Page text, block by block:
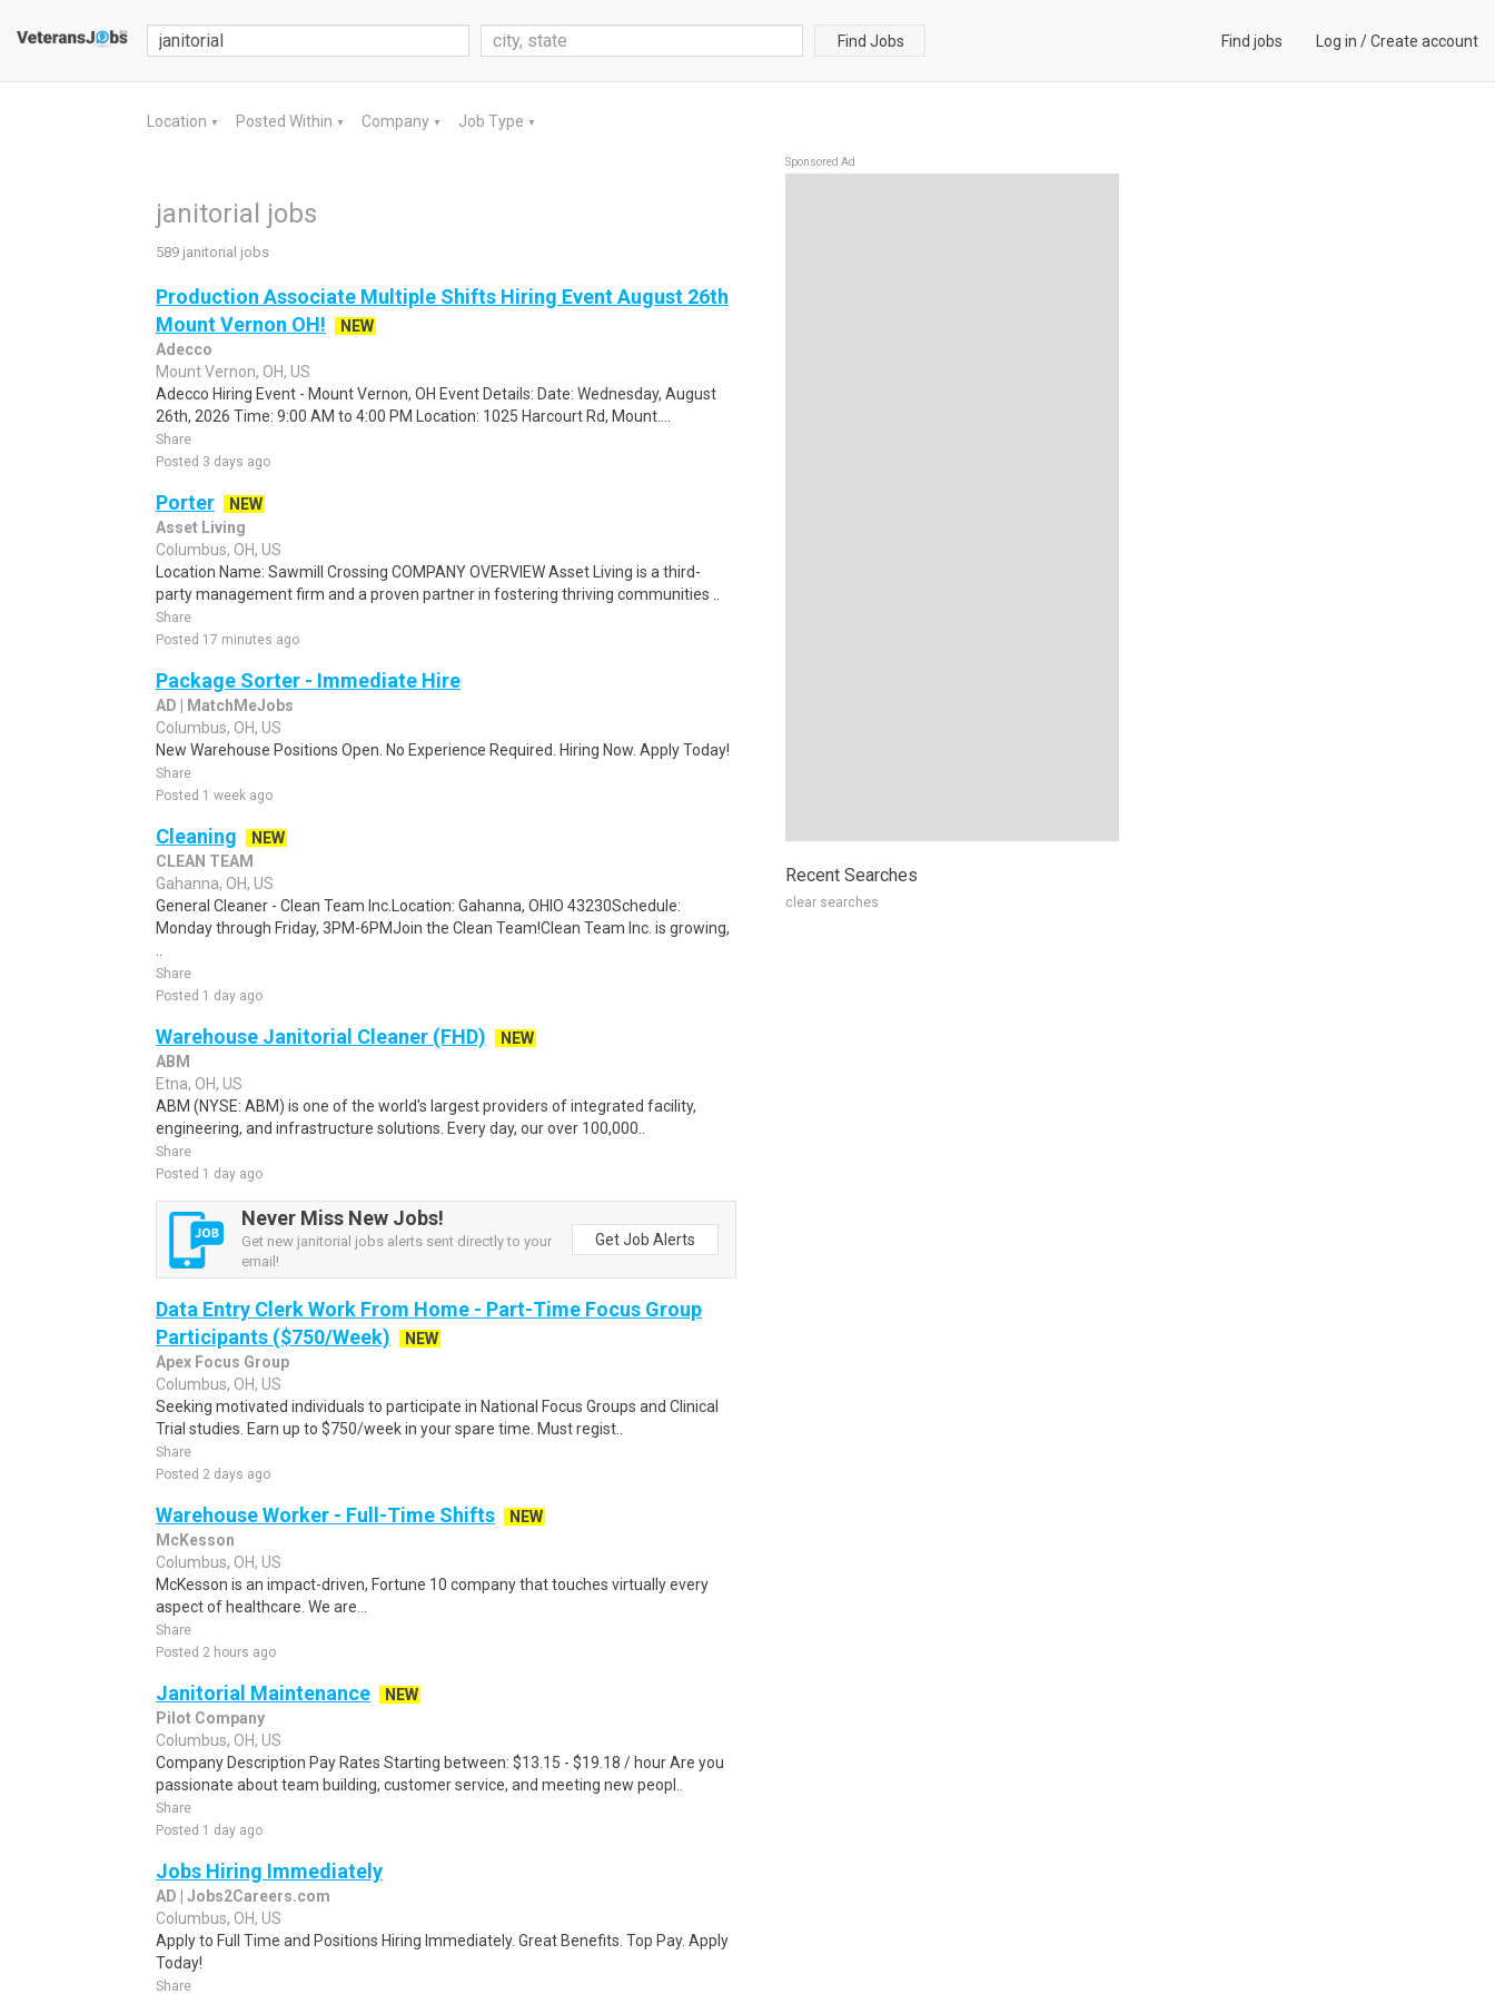
Find Jobs Find jobs Log in /Create account
Location ▼ Posted Within ▼ Company ▼ Job Type ▼
janitorial jobs
589 janitorial jobs
Production Associate Multiple Shifts Hiring Event August 26th
Mount Vernon OH!
NEW
Adecco
Mount Vernon, OH, US
Adecco Hiring Event - Mount Vernon, OH Event Details: Date: Wednesday, August
26th, 2026 Time: 9:00 AM to 4:00 PM Location: 1025 Harcourt Rd, Mount....
Share
Posted 3 days ago
Porter
NEW
Asset Living
Columbus, OH, US
Location Name: Sawmill Crossing COMPANY OVERVIEW Asset Living is a third-
party management firm and a proven partner in fostering thriving communities ..
Share
Posted 17 minutes ago
Package Sorter - Immediate Hire
AD | MatchMeJobs
Columbus, OH, US
New Warehouse Positions Open. No Experience Required. Hiring Now. Apply Today!
Share
Posted 1 week ago
Cleaning
NEW
CLEAN TEAM
Gahanna, OH, US
General Cleaner - Clean Team Inc.Location: Gahanna, OHIO 43230Schedule:
Monday through Friday, 3PM-6PMJoin the Clean Team!Clean Team Inc. is growing,
Share
Posted 1 day ago
Warehouse Janitorial Cleaner (FHD)
NEW
ABM
Etna, OH, US
ABM (NYSE: ABM) is one of the world's largest providers of integrated facility,
engineering, and infrastructure solutions. Every day, our over 100,000..
Share
Posted 1 day ago
Never Miss New Jobs!
Get new janitorial jobs alerts sent directly to your
email!
Get Job Alerts
Data Entry Clerk Work From Home - Part-Time Focus Group
Participants ($750/Week)
NEW
Apex Focus Group
Columbus, OH, US
Seeking motivated individuals to participate in National Focus Groups and Clinical
Trial studies. Earn up to $750/week in your spare time. Must regist..
Share
Posted 2 days ago
Warehouse Worker - Full-Time Shifts
NEW
McKesson
Columbus, OH, US
McKesson is an impact-driven, Fortune 10 company that touches virtually every
aspect of healthcare. We are...
Share
Posted 2 hours ago
Janitorial Maintenance
NEW
Pilot Company
Columbus, OH, US
Company Description Pay Rates Starting between: $13.15 - $19.18 / hour Are you
passionate about team building, customer service, and meeting new peopl..
Share
Posted 1 day ago
Jobs Hiring Immediately
AD | Jobs2Careers.com
Columbus, OH, US
Apply to Full Time and Positions Hiring Immediately. Great Benefits. Top Pay. Apply
Today!
Share
Sponsored Ad
Recent Searches
clear searches